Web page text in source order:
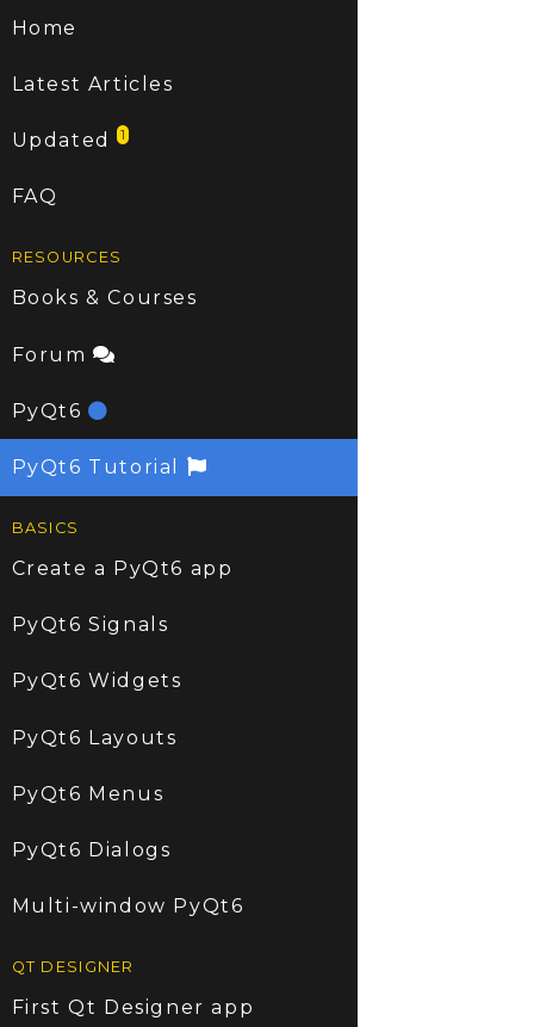
Home
Latest Articles
Updated1
FAQ
RESOURCES
Books & Courses
Forum
PyQt6
PyQt6 Tutorial
BASICS
Create a PyQt6 app
PyQt6 Signals
PyQt6 Widgets
PyQt6 Layouts
PyQt6 Menus
PyQt6 Dialogs
Multi-window PyQt6
QT DESIGNER
First Qt Designer app